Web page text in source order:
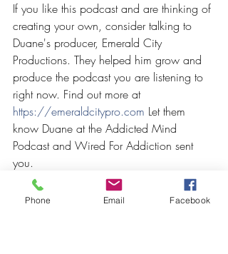
If you like this podcast and are thinking of
creating your own, consider talking to
Duane's producer, Emerald City
Productions. They helped him grow and
produce the podcast you are listening to
right now. Find out more at
https://emeraldcitypro.com Let them
know Duane at the Addicted Mind
Podcast and Wired For Addiction sent
you.
Phone Email Facebook